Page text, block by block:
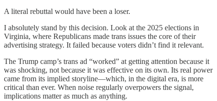
A literal rebuttal would have been a loser.
I absolutely stand by this decision. Look at the 2025 elections in
Virginia, where Republicans made trans issues the core of their
advertising strategy. It failed because voters didn’t find it relevant.
The Trump camp’s trans ad “worked” at getting attention because it
was shocking, not because it was effective on its own. Its real power
came from its implied storyline—which, in the digital era, is more
critical than ever. When noise regularly overpowers the signal,
implications matter as much as anything.